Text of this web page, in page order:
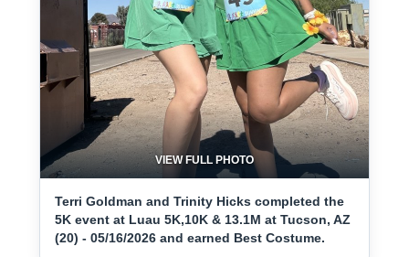
VIEW FULL PHOTO
Terri Goldman and Trinity Hicks completed the
5K event at Luau 5K,10K & 13.1M at Tucson, AZ
(20) - 05/16/2026 and earned Best Costume.